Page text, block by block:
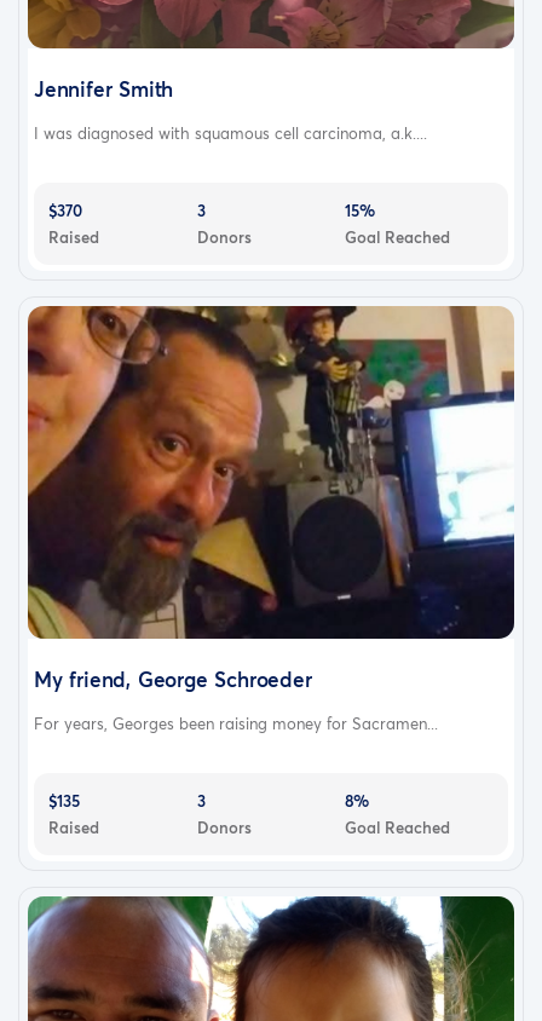
Jennifer Smith
I was diagnosed with squamous cell carcinoma, a.k....
$370
Raised
3
Donors
15%
Goal Reached
My friend, George Schroeder
For years, Georges been raising money for Sacramen...
$135
Raised
3
Donors
8%
Goal Reached